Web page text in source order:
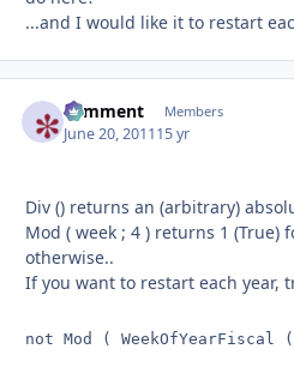
...and I would like it to restart
comment Members
June 20, 201115 yr
Div () returns an (arbitrary)
Mod ( week ; 4 ) returns 1 (True)
otherwise..
If you want to restart each year,
not Mod (